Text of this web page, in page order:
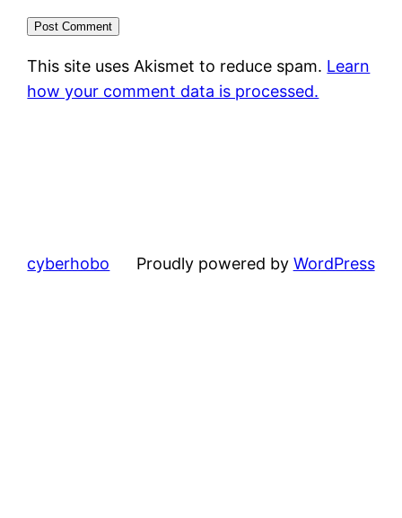
This site uses Akismet to reduce spam. Learn
how your comment data is processed.
cyberhobo Proudly powered by WordPress